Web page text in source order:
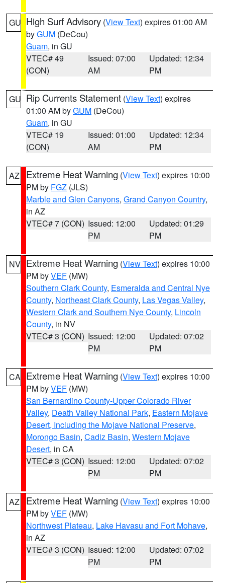
GU High Surf Advisory (View Text) expires 01:00 AM
byGUM (DeCou)
Guam, in GU
VTEC# 49
(CON)
Issued: 07:00
AM
Updated: 12:34
PM
GU Rip Currents Statement (View Text) expires
01:00 AM byGUM (DeCou)
Guam, in GU
VTEC# 19
(CON)
Issued: 01:00
AM
Updated: 12:34
PM
AZ Extreme Heat Warning (View Text) expires 10:00
PM by FGZ (JLS)
Marble and Glen Canyons, Grand Canyon Country,
in AZ
VTEC# 7 (CON) Issued: 12:00
PM
Updated: 01:29
PM
NV Extreme Heat Warning (View Text) expires 10:00
PM byVEF (MW)
Southern Clark County, Esmeralda and Central Nye
County, Northeast Clark County, Las Vegas Valley,
Western Clark and Southern Nye County, Lincoln
County, in NV
VTEC# 3 (CON) Issued: 12:00
PM
Updated: 07:02
PM
CA Extreme Heat Warning (View Text) expires 10:00
PM byVEF (MW)
San Bernardino County-Upper Colorado River
Valley, Death Valley National Park, Eastern Mojave
Desert, Including the Mojave National Preserve,
Morongo Basin, Cadiz Basin, Western Mojave
Desert, in CA
VTEC# 3 (CON) Issued: 12:00
PM
Updated: 07:02
PM
AZ Extreme Heat Warning (View Text) expires 10:00
PM byVEF (MW)
Northwest Plateau, Lake Havasu and Fort Mohave,
in AZ
VTEC# 3 (CON) Issued: 12:00
PM
Updated: 07:02
PM